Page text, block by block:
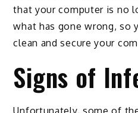
that your computer is no
what has gone wrong, so
clean and secure your
Signs of
Unfortunately, some of